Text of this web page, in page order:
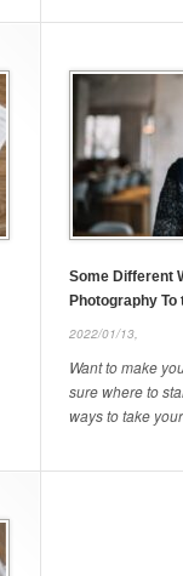
Some Different
Photography
2022/01/13,
Want to make
sure where to
ways to take